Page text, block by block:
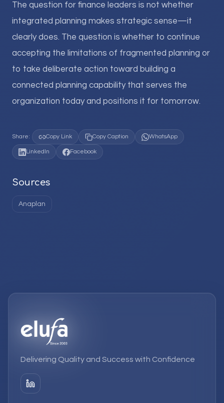
The question for finance leaders is not whether
integrated planning makes strategic sense—it
clearly does. The question is whether to continue
accepting the limitations of fragmented planning or
to take deliberate action toward building a
connected planning capability that serves the
organization today and positions it for tomorrow.
Share: Copy Link Copy Caption WhatsApp
LinkedIn Facebook
Sources
Anaplan
Delivering Quality and Success with Confidence